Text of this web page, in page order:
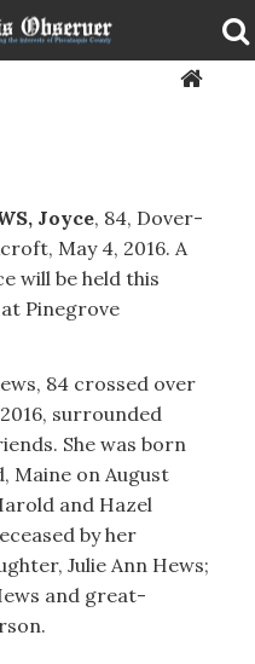
Joyce, 84, Dover-
May 4, 2016. A
will be held this
Pinegrove
84 crossed over
surrounded
She was born
Maine on August
and Hazel
by her
Julie Ann Hews;
and great-